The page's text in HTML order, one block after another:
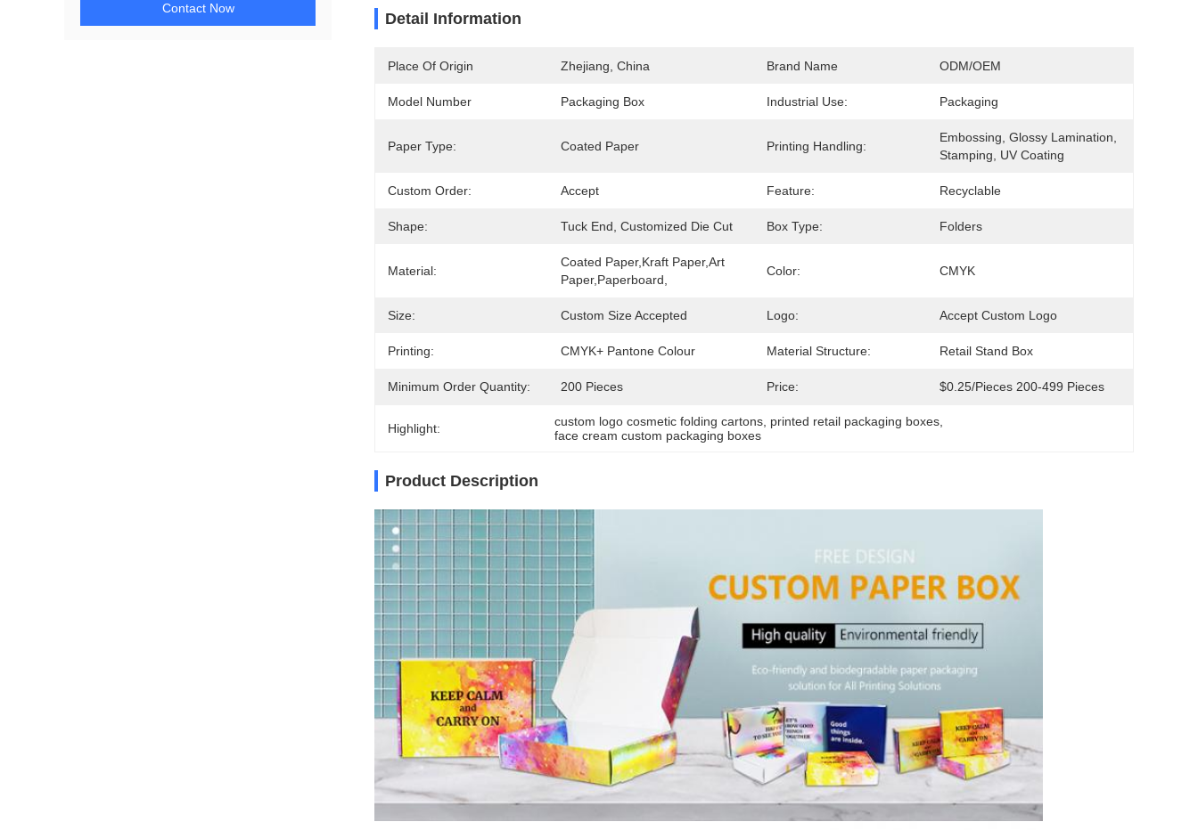
Contact Now
Detail Information
Place Of Origin Zhejiang, China Brand Name ODM/OEM
Model Number Packaging Box Industrial Use: Packaging
Paper Type: Coated Paper Printing Handling:
Embossing, Glossy Lamination,
Stamping, UV Coating
Custom Order: Accept Feature: Recyclable
Shape: Tuck End, Customized Die Cut Box Type: Folders
Material:
Coated Paper,Kraft Paper,Art
Paper,Paperboard,
Color: CMYK
Size: Custom Size Accepted Logo: Accept Custom Logo
Printing: CMYK+ Pantone Colour Material Structure: Retail Stand Box
Minimum Order Quantity: 200 Pieces Price: $0.25/pieces 200-499 Pieces
Highlight: custom logo cosmetic folding cartons printed retail packaging boxes
face cream custom packaging boxes
Product Description